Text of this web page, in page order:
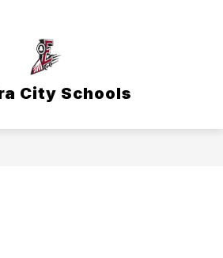
City Schools